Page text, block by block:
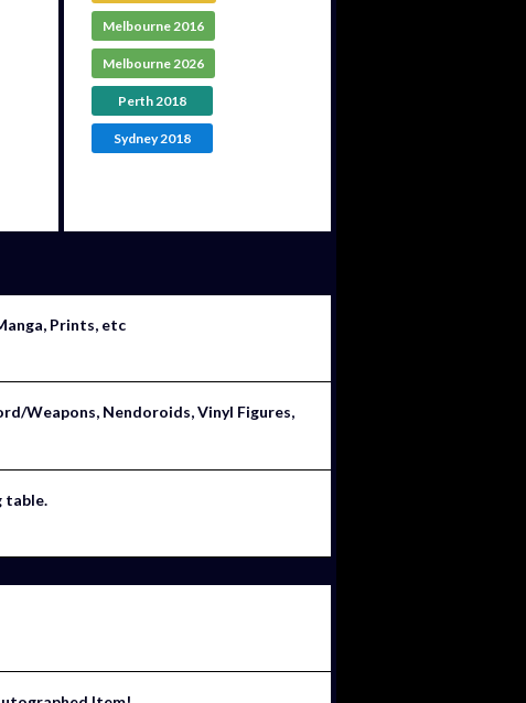
Melbourne 2016
Melbourne 2026
Perth 2018
Sydney 2018
Prints, etc
Weapons, Nendoroids, Vinyl Figures,
table.